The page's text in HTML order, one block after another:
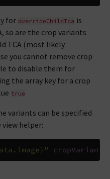
for overrideChildTca is
so are the crop variants
TCA (most likely
you cannot remove crop
to disable them for
the array key for a crop
true
variants can be specified
helper:
cropVariant